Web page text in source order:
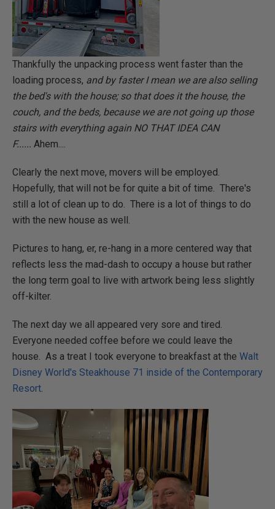
Thankfully the unpacking process went faster than the
loading process, and by faster I mean we are also selling
the bed's with the house; so that does it the house, the
couch, and the beds, because we are not going up those
stairs with everything again NO THAT IDEA CAN
F...... Ahem....
Clearly the next move, movers will be employed.
Hopefully, that will not be for quite a bit of time. There's
still a lot of clean up to do. There is a lot of things to do
with the new house as well.
Pictures to hang, er, re-hang in a more centered way that
reflects less the mad-dash to occupy a house but rather
the long term goal to live with artwork being less slightly
off-kilter.
The next day we all appeared very sore and tired.
Everyone needed coffee before we could leave the
house. As a treat I took everyone to breakfast at the Walt
Disney World's Steakhouse 71 inside of the Contemporary
Resort.